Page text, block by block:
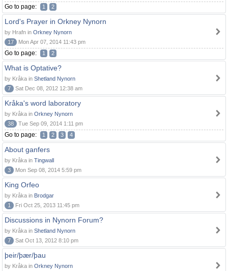
Go to page: 1 2
Lord's Prayer in Orkney Nynorn
by Hrafn in Orkney Nynorn
17
Mon Apr 07, 2014 11:43 pm
Go to page: 1 2
What is Optative?
by Kråka in Shetland Nynorn
7
Sat Dec 08, 2012 12:38 am
Kråka's word laboratory
by Kråka in Orkney Nynorn
38
Tue Sep 09, 2014 1:11 pm
Go to page: 1 2 3 4
About ganfers
by Kråka in Tingwall
3
Mon Sep 08, 2014 5:59 pm
King Orfeo
by Kråka in Brodgar
1
Fri Oct 25, 2013 11:45 pm
Discussions in Nynorn Forum?
by Kråka in Shetland Nynorn
7
Sat Oct 13, 2012 8:10 pm
þeir/þær/þau
by Kråka in Orkney Nynorn